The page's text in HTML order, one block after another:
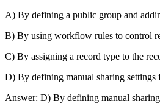
A) By defining a public group and
B) By using workflow rules to control
C) By assigning a record type to the
D) By defining manual sharing settings
Answer: D) By defining manual